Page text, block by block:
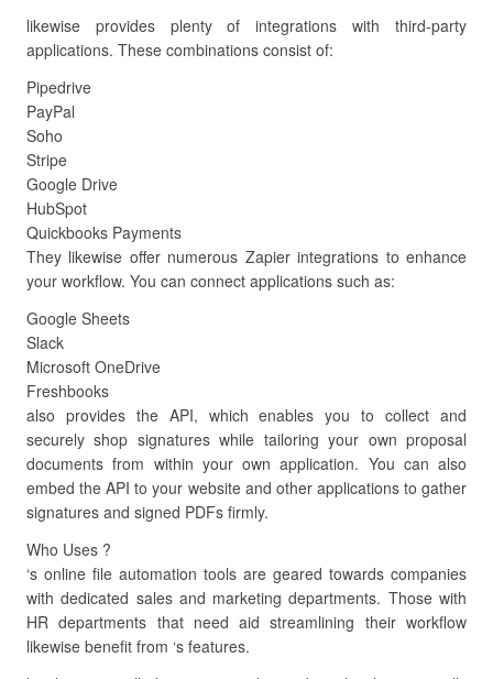
likewise provides plenty of integrations with third-party
applications. These combinations consist of:
Pipedrive
PayPal
Soho
Stripe
Google Drive
HubSpot
Quickbooks Payments
They likewise offer numerous Zapier integrations to enhance
your workflow. You can connect applications such as:
Google Sheets
Slack
Microsoft OneDrive
Freshbooks
also provides the API, which enables you to collect and
securely shop signatures while tailoring your own proposal
documents from within your own application. You can also
embed the API to your website and other applications to gather
signatures and signed PDFs firmly.
Who Uses ?
‘s online file automation tools are geared towards companies
with dedicated sales and marketing departments. Those with
HR departments that need aid streamlining their workflow
likewise benefit from ‘s features.